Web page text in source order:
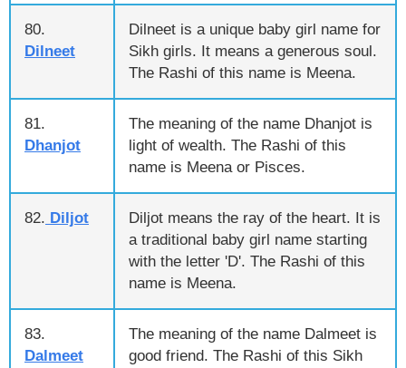
80.
Dilneet
Dilneet is a unique baby girl name for
Sikh girls. It means a generous soul.
The Rashi of this name is Meena.
81.
Dhanjot
The meaning of the name Dhanjot is
light of wealth. The Rashi of this
name is Meena or Pisces.
82. Diljot
Diljot means the ray of the heart. It is
a traditional baby girl name starting
with the letter 'D'. The Rashi of this
name is Meena.
83.
Dalmeet
The meaning of the name Dalmeet is
good friend. The Rashi of this Sikh